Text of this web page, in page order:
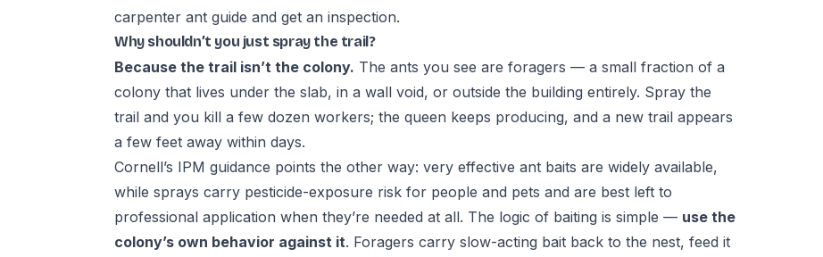
carpenter ant guide and get an inspection.
Why shouldn’t you just spray the trail?
Because the trail isn’t the colony. The ants you see are foragers — a small fraction of a
colony that lives under the slab, in a wall void, or outside the building entirely. Spray the
trail and you kill a few dozen workers; the queen keeps producing, and a new trail appears
a few feet away within days.
Cornell’s IPM guidance points the other way: very effective ant baits are widely available,
while sprays carry pesticide-exposure risk for people and pets and are best left to
professional application when they’re needed at all. The logic of baiting is simple — use the
colony’s own behavior against it. Foragers carry slow-acting bait back to the nest, feed it